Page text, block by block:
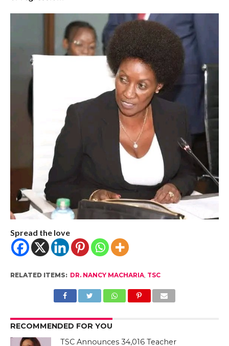
Spread the love
RELATED ITEMS: DR. NANCY MACHARIA, TSC
RECOMMENDED FOR YOU
TSC Announces 34,016 Teacher